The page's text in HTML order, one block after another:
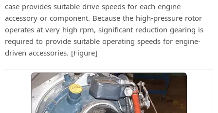
case provides suitable drive speeds for each engine
accessory or component. Because the high-pressure rotor
operates at very high rpm, significant reduction gearing is
required to provide suitable operating speeds for engine-
driven accessories. [Figure]